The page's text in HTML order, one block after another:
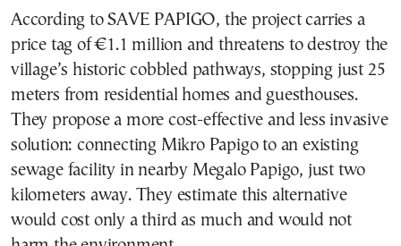
According to SAVE PAPIGO, the project carries a
price tag of €1.1 million and threatens to destroy the
village’s historic cobbled pathways, stopping just 25
meters from residential homes and guesthouses.
They propose a more cost-effective and less invasive
solution: connecting Mikro Papigo to an existing
sewage facility in nearby Megalo Papigo, just two
kilometers away. They estimate this alternative
would cost only a third as much and would not